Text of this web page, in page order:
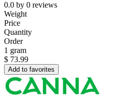
0.0 by 0 reviews
Weight
Price
Quantity
Order
1 gram
$ 73.99
Add to favorites